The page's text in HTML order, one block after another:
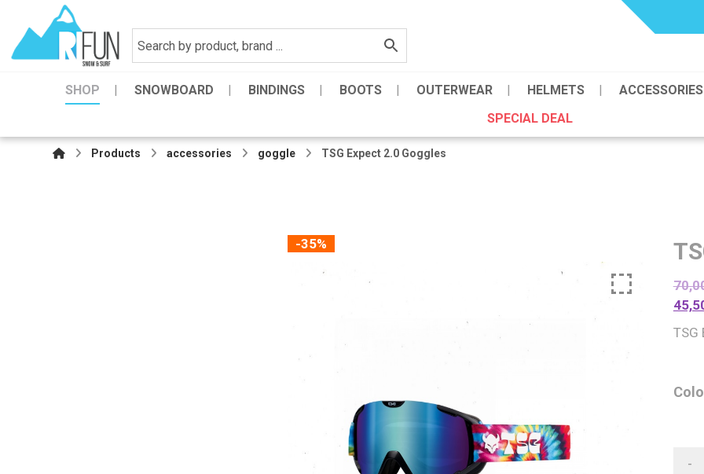
SHOP SNOWBOARD BINDINGS BOOTS OUTERWEAR HELMETS
ACCESSORIES
SPECIAL DEAL
Products accessories goggle TSG Expect 2.0 Goggles
-35%
TSG
-